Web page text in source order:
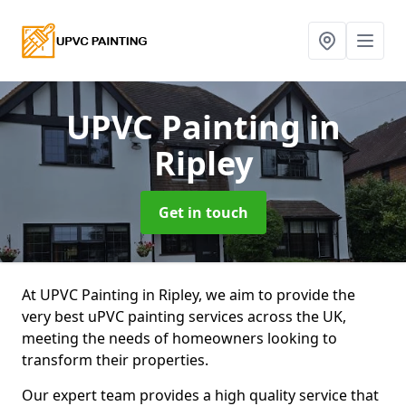
UPVC Paintingin
Ripley
Get in touch
At UPVC Painting in Ripley, we aim to provide the
very best uPVC painting services across the UK,
meeting the needs of homeowners looking to
transform their properties.
Our expert team provides a high quality service that